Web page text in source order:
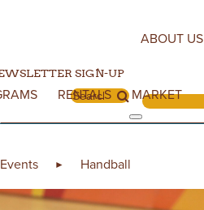
RENTALS MARKET
SIGN-UP
Search for:
ABOUT US
Events ► Handball